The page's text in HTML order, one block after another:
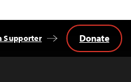
Supporter Donate